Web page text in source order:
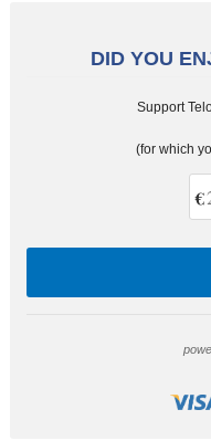
DID YOU
Support
(for which
€